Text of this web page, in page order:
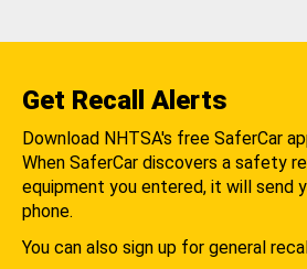
Get Recall Alerts
Download NHTSA's free SaferCar
When SaferCar discovers a safety
equipment you entered, it will send
phone.
You can also sign up for general